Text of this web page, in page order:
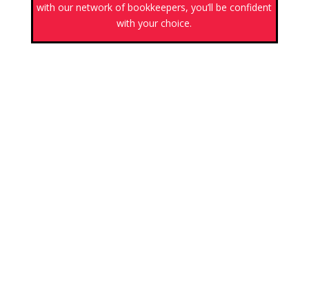
with our network of bookkeepers, you’ll be confident
with your choice.